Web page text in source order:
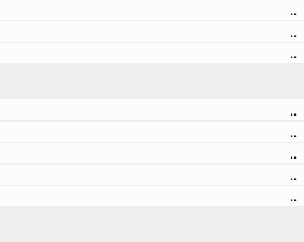
..
..
..
..
..
..
..
..